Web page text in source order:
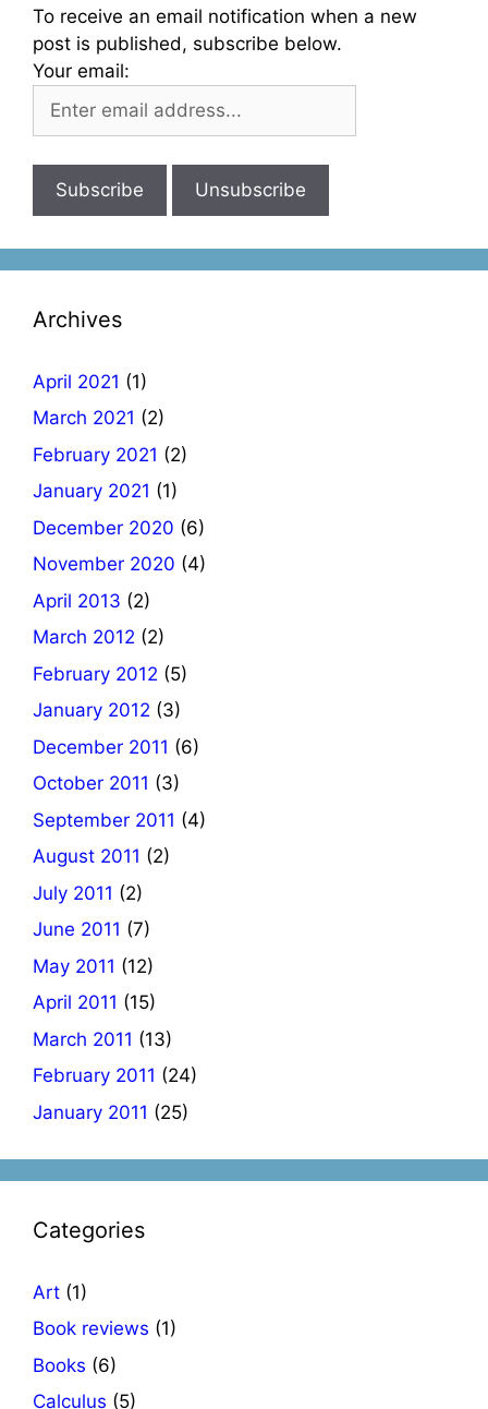
To receive an email notification when a new
post is published, subscribe below.
Your email:
Archives
April 2021 (1)
March 2021 (2)
February 2021 (2)
January 2021 (1)
December 2020 (6)
November 2020 (4)
April 2013 (2)
March 2012 (2)
February 2012 (5)
January 2012 (3)
December 2011 (6)
October 2011 (3)
September 2011 (4)
August 2011 (2)
July 2011 (2)
June 2011 (7)
May 2011 (12)
April 2011 (15)
March 2011 (13)
February 2011 (24)
January 2011 (25)
Categories
Art (1)
Book reviews (1)
Books (6)
Calculus (5)